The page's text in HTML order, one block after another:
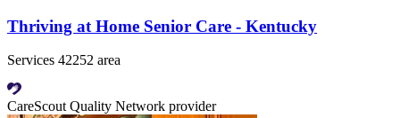
Thriving at Home Senior Care - Kentucky
Services 42252 area
CareScout Quality Network provider